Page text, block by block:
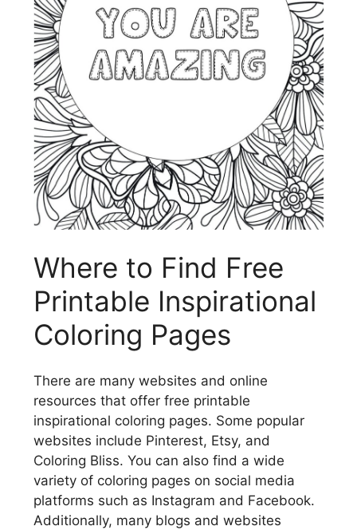
Where to Find Free
Printable Inspirational
Coloring Pages
There are many websites and online
resources that offer free printable
inspirational coloring pages. Some popular
websites include Pinterest, Etsy, and
Coloring Bliss. You can also find a wide
variety of coloring pages on social media
platforms such as Instagram and Facebook.
Additionally, many blogs and websites